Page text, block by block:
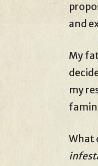
and
My
my
What